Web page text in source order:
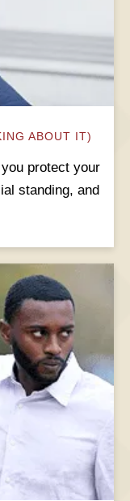
ABOUT IT)
protect your
standing, and